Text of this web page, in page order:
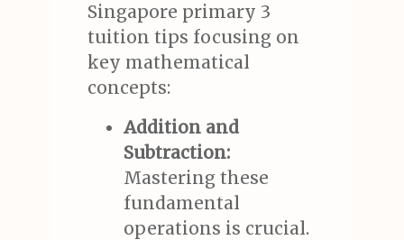
Singapore primary 3
tuition tips focusing on
key mathematical
concepts:
Addition and
Subtraction:
Mastering these
fundamental
operations is crucial.